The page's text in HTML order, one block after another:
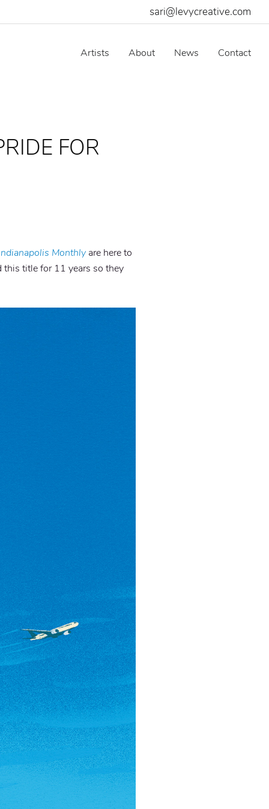
sari@levycreative.com
Artists About News Contact
FOR
Monthly are here to
this title for 11 years so they